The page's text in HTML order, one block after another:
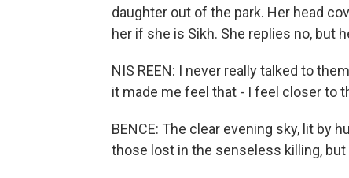
daughter out of the park. Her head
her if she is Sikh. She replies no, but
NIS REEN: I never really talked to
it made me feel that - I feel closer to
BENCE: The clear evening sky, lit by
those lost in the senseless killing,